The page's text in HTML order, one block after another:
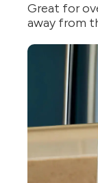
Great for
away from